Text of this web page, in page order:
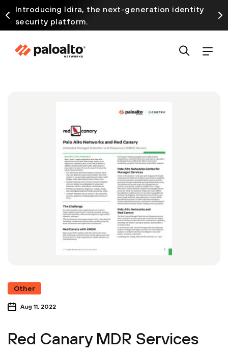
Introducing Idira, the next-generation identity
security platform.
Other
Aug 11, 2022
Red Canary MDR Services